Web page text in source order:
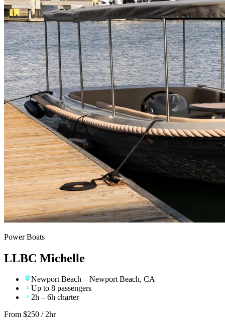
Power Boats
LLBC Michelle
Newport Beach – Newport Beach, CA
Up to 8 passengers
2h – 6h charter
From $250 / 2hr